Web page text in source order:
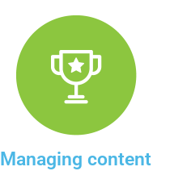
Managing content